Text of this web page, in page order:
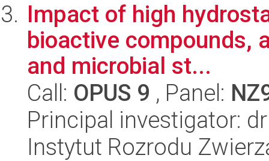
Impact of high
bioactive compounds,
and microbial st...
Call: OPUS 9 , Panel:
Principal investigator:
Instytut Rozrodu